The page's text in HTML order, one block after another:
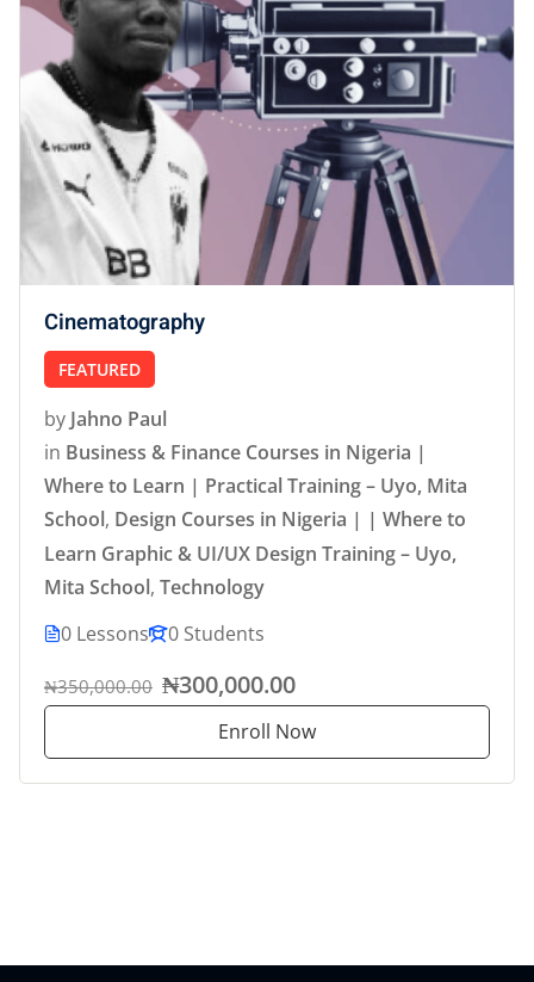
Cinematography
FEATURED
by Jahno Paul
in Business & Finance Courses in Nigeria |
Where to Learn | Practical Training – Uyo, Mita
School, Design Courses in Nigeria | | Where to
Learn Graphic & UI/UX Design Training – Uyo,
Mita School, Technology
0 Lessons
0 Students
₦350,000.00 ₦300,000.00
Enroll Now